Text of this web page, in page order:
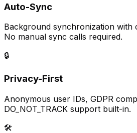
Auto-Sync
Background synchronization with
No manual sync calls required.
🔒
Privacy-First
Anonymous user IDs, GDPR
DO_NOT_TRACK support built-in.
🛠️